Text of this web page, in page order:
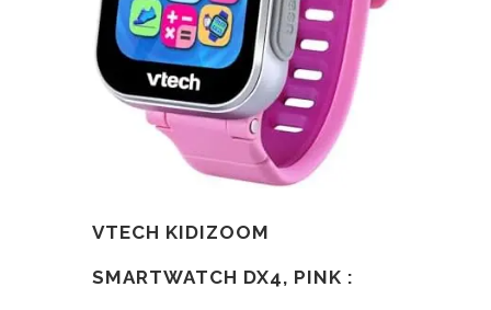
VTECH KIDIZOOM
SMARTWATCH DX4, PINK :